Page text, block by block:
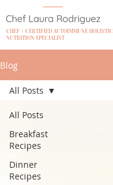
CHEF + CERTIFIED AUTOIMMUNE HOLISTIC
NUTRITION SPECIALIST
Blog
All Posts
Breakfast
Recipes
Dinner
Recipes
All Posts